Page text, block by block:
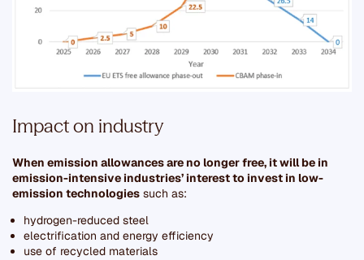
Impact on industry
When emission allowances are no longer free, it will be in
emission-intensive industries’ interest to invest in low-
emission technologies such as:
hydrogen-reduced steel
electrification and energy efficiency
use of recycled materials